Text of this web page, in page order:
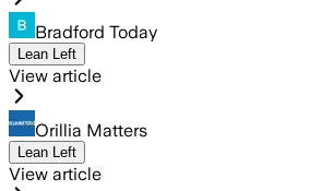
Bradford Today
Lean Left
View article
Orillia Matters
Lean Left
View article